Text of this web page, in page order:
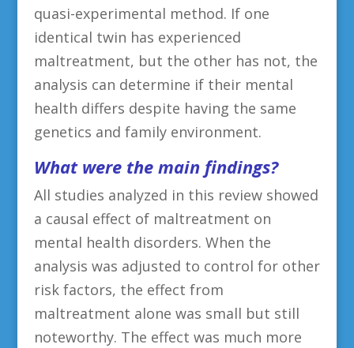
quasi-experimental method. If one
identical twin has experienced
maltreatment, but the other has not, the
analysis can determine if their mental
health differs despite having the same
genetics and family environment.
What were the main findings?
All studies analyzed in this review showed
a causal effect of maltreatment on
mental health disorders. When the
analysis was adjusted to control for other
risk factors, the effect from
maltreatment alone was small but still
noteworthy. The effect was much more